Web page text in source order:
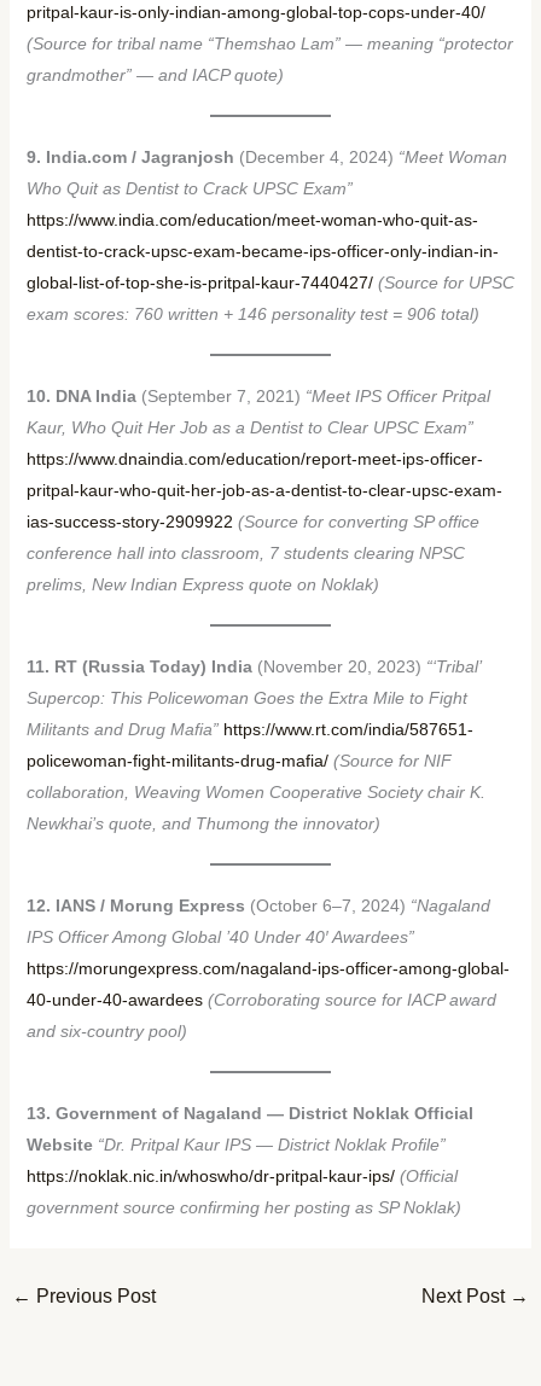
pritpal-kaur-is-only-indian-among-global-top-cops-under-40/
(Source for tribal name “Themshao Lam” — meaning “protector
grandmother” — and IACP quote)
9. India.com / Jagranjosh (December 4, 2024) “Meet Woman
Who Quit as Dentist to Crack UPSC Exam”
https://www.india.com/education/meet-woman-who-quit-as-
dentist-to-crack-upsc-exam-became-ips-officer-only-indian-in-
global-list-of-top-she-is-pritpal-kaur-7440427/ (Source for UPSC
exam scores: 760 written + 146 personality test = 906 total)
10. DNA India(September 7, 2021) “Meet IPS Officer Pritpal
Kaur, Who Quit Her Job as a Dentist to Clear UPSC Exam”
https://www.dnaindia.com/education/report-meet-ips-officer-
pritpal-kaur-who-quit-her-job-as-a-dentist-to-clear-upsc-exam-
ias-success-story-2909922 (Source for converting SP office
conference hall into classroom, 7 students clearing NPSC
prelims, New Indian Express quote on Noklak)
11. RT (Russia Today) India(November 20, 2023) “‘Tribal’
Supercop: This Policewoman Goes the Extra Mile to Fight
Militants and Drug Mafia” https://www.rt.com/india/587651-
policewoman-fight-militants-drug-mafia/ (Source for NIF
collaboration, Weaving Women Cooperative Society chair K.
Newkhai’s quote, and Thumong the innovator)
12. IANS / Morung Express (October 6–7, 2024) “Nagaland
IPS Officer Among Global ’40 Under 40′ Awardees”
https://morungexpress.com/nagaland-ips-officer-among-global-
40-under-40-awardees (Corroborating source for IACP award
and six-country pool)
13. Government of Nagaland — District Noklak Official
Website “Dr. Pritpal Kaur IPS — District Noklak Profile”
https://noklak.nic.in/whoswho/dr-pritpal-kaur-ips/ (Official
government source confirming her posting as SP Noklak)
← Previous Post Next Post →